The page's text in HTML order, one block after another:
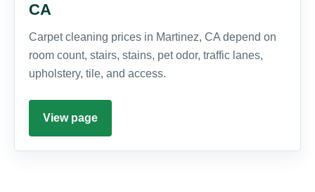
CA
Carpet cleaning prices in Martinez, CA depend on
room count, stairs, stains, pet odor, traffic lanes,
upholstery, tile, and access.
View page